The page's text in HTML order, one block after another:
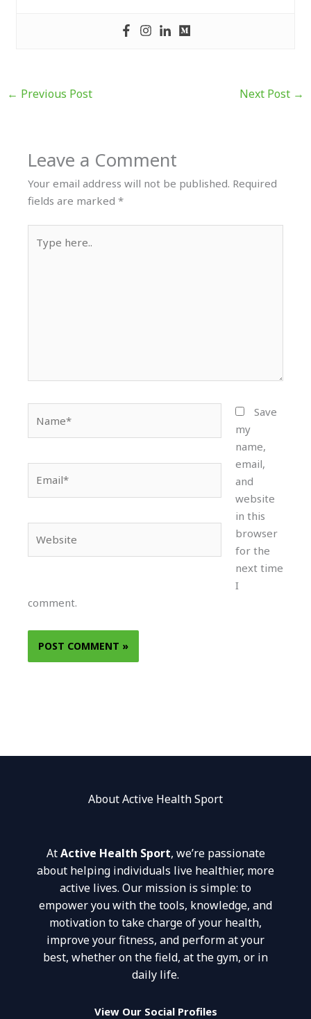
← Previous Post Next Post →
Leave a Comment
Your email address will not be published. Required
fields are marked*
here..
Save
my
name,
email,
and
website
in this
browser
for the
next time
I
comment.
About Active Health Sport
AtActive Health Sport, we’re passionate
about helping individuals live healthier, more
active lives. Our mission is simple: to
empower you with the tools, knowledge, and
motivation to take charge of your health,
improve your fitness, and perform at your
best, whether on the field, at the gym, or in
daily life.
View Our Social Profiles